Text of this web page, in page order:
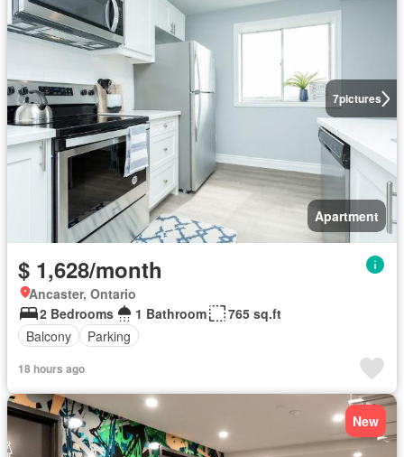
7pictures
Apartment
$ 1,628/month
Ancaster, Ontario
2 Bedrooms
1 Bathroom
765 sq.ft
Balcony
Parking
18 hours ago
New